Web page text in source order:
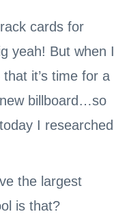
cards for
yeah! But when I
it’s time for a
new billboard…so
today I researched
the largest
is that?